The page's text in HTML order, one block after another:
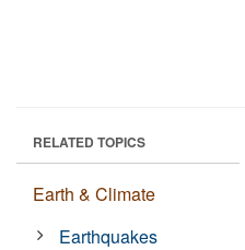
RELATED TOPICS
Earth & Climate
Earthquakes